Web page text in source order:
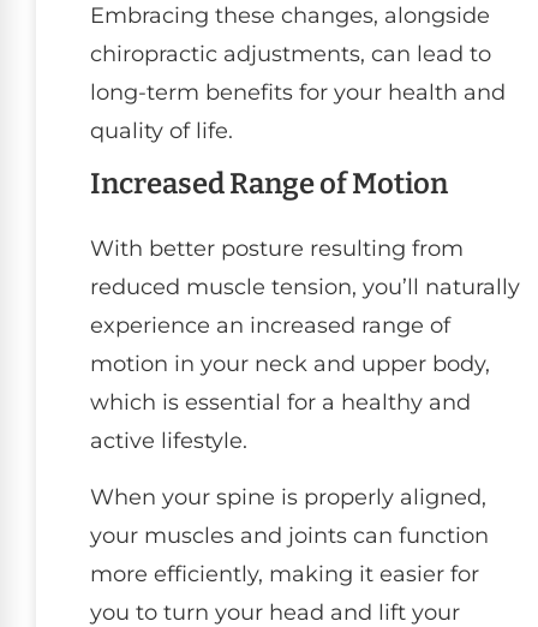
Embracing these changes, alongside
chiropractic adjustments, can lead to
long-term benefits for your health and
quality of life.
Increased Range of Motion
With better posture resulting from
reduced muscle tension, you’ll naturally
experience an increased range of
motion in your neck and upper body,
which is essential for a healthy and
active lifestyle.
When your spine is properly aligned,
your muscles and joints can function
more efficiently, making it easier for
you to turn your head and lift your